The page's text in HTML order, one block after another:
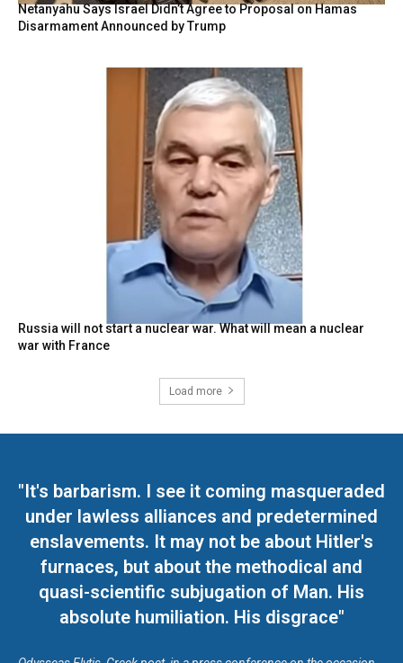
Netanyahu Says Israel Didn’t Agree to Proposal on Hamas
Disarmament Announced by Trump
Russia will not start a nuclear war. What will mean a nuclear
war with France
Load more
"It's barbarism. I see it coming masqueraded
under lawless alliances and predetermined
enslavements. It may not be about Hitler's
furnaces, but about the methodical and
quasi-scientific subjugation of Man. His
absolute humiliation. His disgrace"